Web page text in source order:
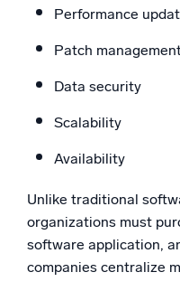
Performance
Patch
Data security
Scalability
Availability
Unlike traditional
organizations must
software application,
companies centralize